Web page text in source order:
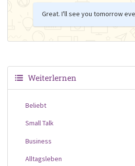
Great. I'll see you tomorrow
Weiterlernen
Beliebt
Small Talk
Business
Alltagsleben